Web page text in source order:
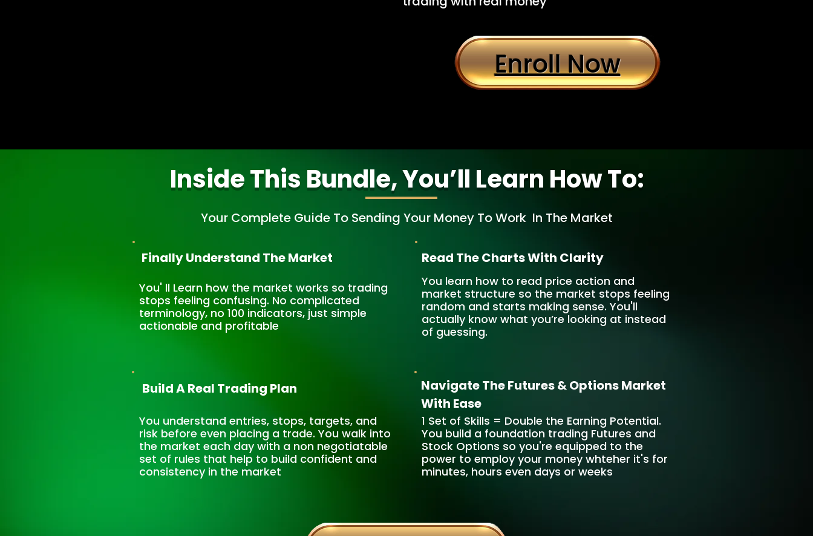
Enroll Now
Inside This Bundle, You’ll Learn How To:
Your Complete Guide To Sending Your Money To Work In The Market
Finally Understand The Market
You' ll Learn how the market works so trading
stops feeling confusing. No complicated
terminology, no 100 indicators, just simple
actionable and profitable
Read The Charts With Clarity
You learn how to read price action and
market structure so the market stops feeling
random and starts making sense. You'll
actually know what you’re looking at instead
of guessing.
Build A Real Trading Plan
You understand entries, stops, targets, and
risk before even placing a trade. You walk into
the market each day with a non negotiatable
set of rules that help to build confident and
consistency in the market
Navigate The Futures & Options Market
With Ease
1 Set of Skills = Double the Earning Potential.
You build a foundation trading Futures and
Stock Options so you're equipped to the
power to employ your money whteher it's for
minutes, hours even days or weeks